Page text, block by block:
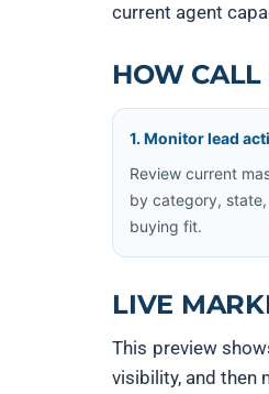
current agent
HOW CALL
1. Monitor lead
Review current
by category,
buying fit.
LIVE
This preview
visibility, and then